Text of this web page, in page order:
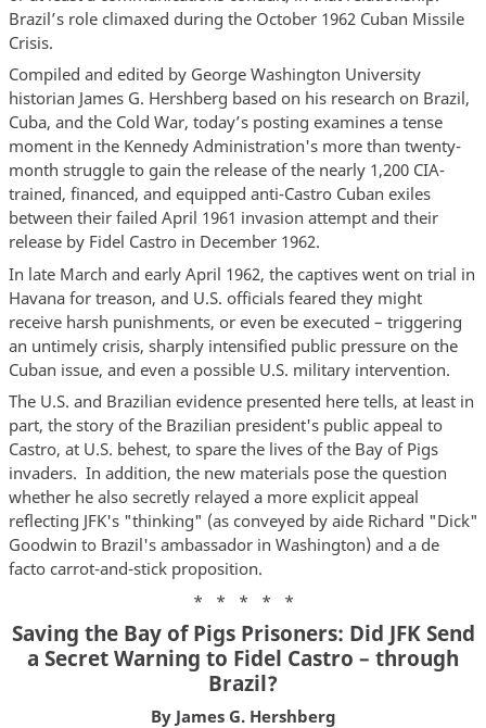
Brazil’s role climaxed during the October 1962 Cuban Missile
Crisis.
Compiled and edited by George Washington University
historian James G. Hershberg based on his research on Brazil,
Cuba, and the Cold War, today’s posting examines a tense
moment in the Kennedy Administration's more than twenty-
month struggle to gain the release of the nearly 1,200 CIA-
trained, financed, and equipped anti-Castro Cuban exiles
between their failed April 1961 invasion attempt and their
release by Fidel Castro in December 1962.
In late March and early April 1962, the captives went on trial in
Havana for treason, and U.S. officials feared they might
receive harsh punishments, or even be executed – triggering
an untimely crisis, sharply intensified public pressure on the
Cuban issue, and even a possible U.S. military intervention.
The U.S. and Brazilian evidence presented here tells, at least in
part, the story of the Brazilian president's public appeal to
Castro, at U.S. behest, to spare the lives of the Bay of Pigs
invaders. In addition, the new materials pose the question
whether he also secretly relayed a more explicit appeal
reflecting JFK's "thinking" (as conveyed by aide Richard "Dick"
Goodwin to Brazil's ambassador in Washington) and a de
facto carrot-and-stick proposition.
* * * * *
Saving the Bay of Pigs Prisoners: Did JFK Send
a Secret Warning to Fidel Castro – through
Brazil?
By James G. Hershberg